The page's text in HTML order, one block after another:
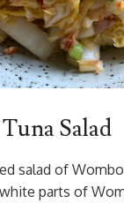
Salad
salad of
parts of